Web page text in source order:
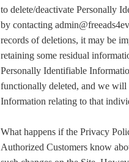
to delete/deactivate Personally
by contacting
records of deletions, it may be
retaining some residual
Personally Identifiable
functionally deleted, and we will
Information relating to that
What happens if the Privacy
Authorized Customers know